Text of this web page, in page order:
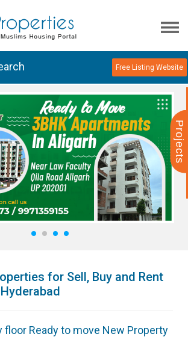
Projects
Free Listing Website
1 2 3 4
for Sell, Buy and Rent
floor Ready to move New Property